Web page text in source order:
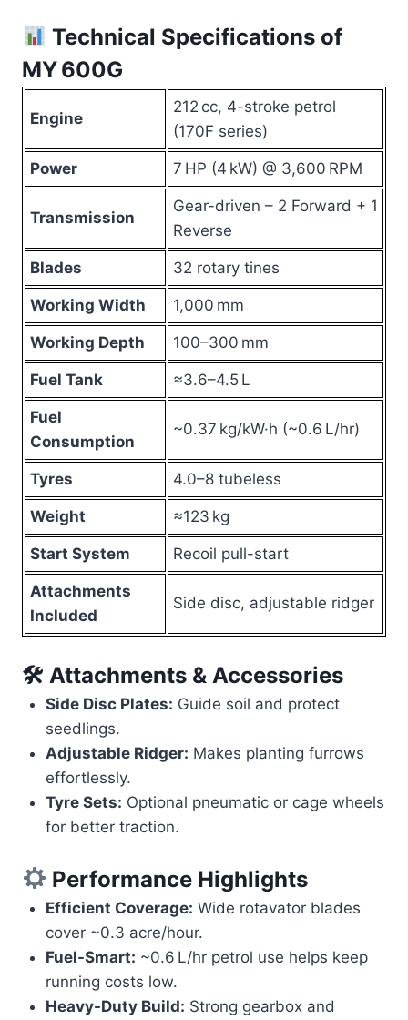
Technical Specifications of
MY 600G
Engine
212 cc, 4-stroke petrol
(170F series)
Power 7 HP (4 kW) @ 3,600 RPM
Transmission
Gear-driven – 2 Forward + 1
Reverse
Blades 32 rotary tines
Working Width 1,000 mm
Working Depth 100–300 mm
Fuel Tank ≈3.6–4.5 L
Fuel
Consumption
~0.37 kg/kW·h (~0.6 L/hr)
Tyres 4.0–8 tubeless
Weight ≈123 kg
Start System Recoil pull-start
Attachments
Included
Side disc, adjustable ridger
🛠 Attachments & Accessories
Side Disc Plates: Guide soil and protect
seedlings.
Adjustable Ridger: Makes planting furrows
effortlessly.
Tyre Sets: Optional pneumatic or cage wheels
for better traction.
Performance Highlights
Efficient Coverage: Wide rotavator blades
cover ~0.3 acre/hour.
Fuel-Smart: ~0.6 L/hr petrol use helps keep
running costs low.
Heavy-Duty Build: Strong gearbox and